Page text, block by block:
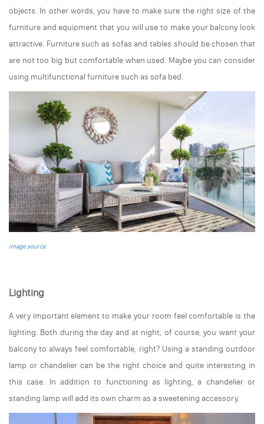
objects. In other words, you have to make sure the right size of the
furniture and equipment that you will use to make your balcony look
attractive. Furniture such as sofas and tables should be chosen that
are not too big but comfortable when used. Maybe you can consider
using multifunctional furniture such as sofa bed.
image source
Lighting
A very important element to make your room feel comfortable is the
lighting. Both during the day and at night, of course, you want your
balcony to always feel comfortable, right? Using a standing outdoor
lamp or chandelier can be the right choice and quite interesting in
this case. In addition to functioning as lighting, a chandelier or
standing lamp will add its own charm as a sweetening accessory.